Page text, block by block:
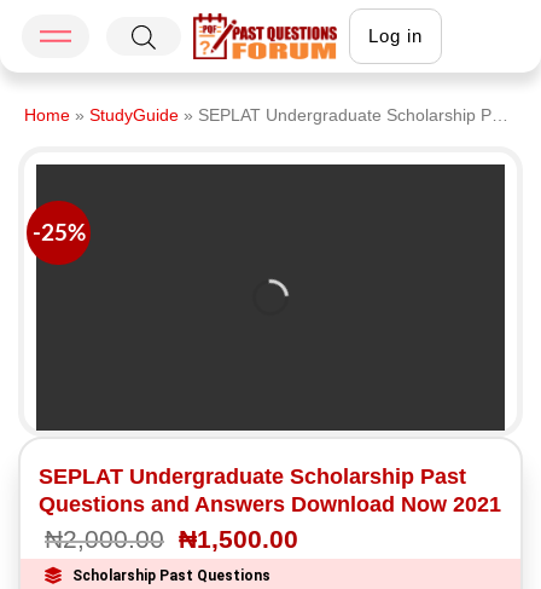
Log in
Home » StudyGuide » SEPLAT Undergraduate Scholarship Past Questions and Answers Download Now 2021
-25%
SEPLAT Undergraduate Scholarship Past
Questions and Answers Download Now 2021
₦2,000.00 ₦1,500.00
Scholarship Past Questions